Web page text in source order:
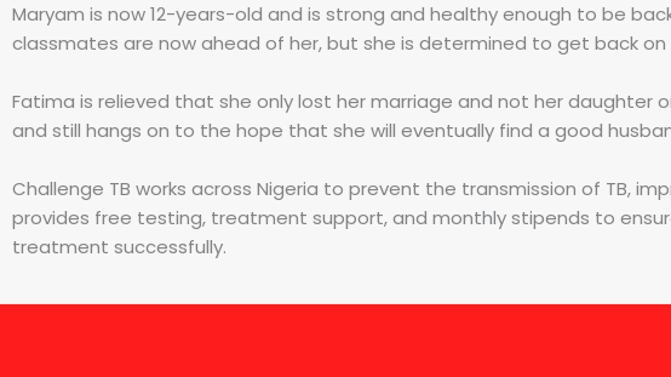
Maryam is now 12-years-old and is strong and healthy enough to be
classmates are now ahead of her, but she is determined to get back on
Fatima is relieved that she only lost her marriage and not her daughter
and still hangs on to the hope that she will eventually find a good
Challenge TB works across Nigeria to prevent the transmission of TB,
provides free testing, treatment support, and monthly stipends to
treatment successfully.